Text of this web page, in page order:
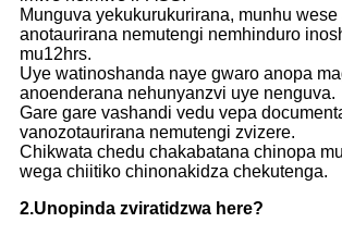
Munguva yekukurukurirana, munhu
anotaurirana nemutengi nemhinduro
mu12hrs.
Uye watinoshanda naye gwaro anopa
anoenderana nehunyanzvi uye nenguva.
Gare gare vashandi vedu vepa
vanozotaurirana nemutengi zvizere.
Chikwata chedu chakabatana chinopa
wega chiitiko chinonakidza chekutenga.
2.Unopinda zviratidzwa here?